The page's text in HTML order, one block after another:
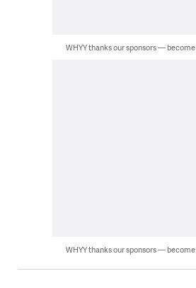
WHYY thanks our sponsors — become
WHYY thanks our sponsors — become